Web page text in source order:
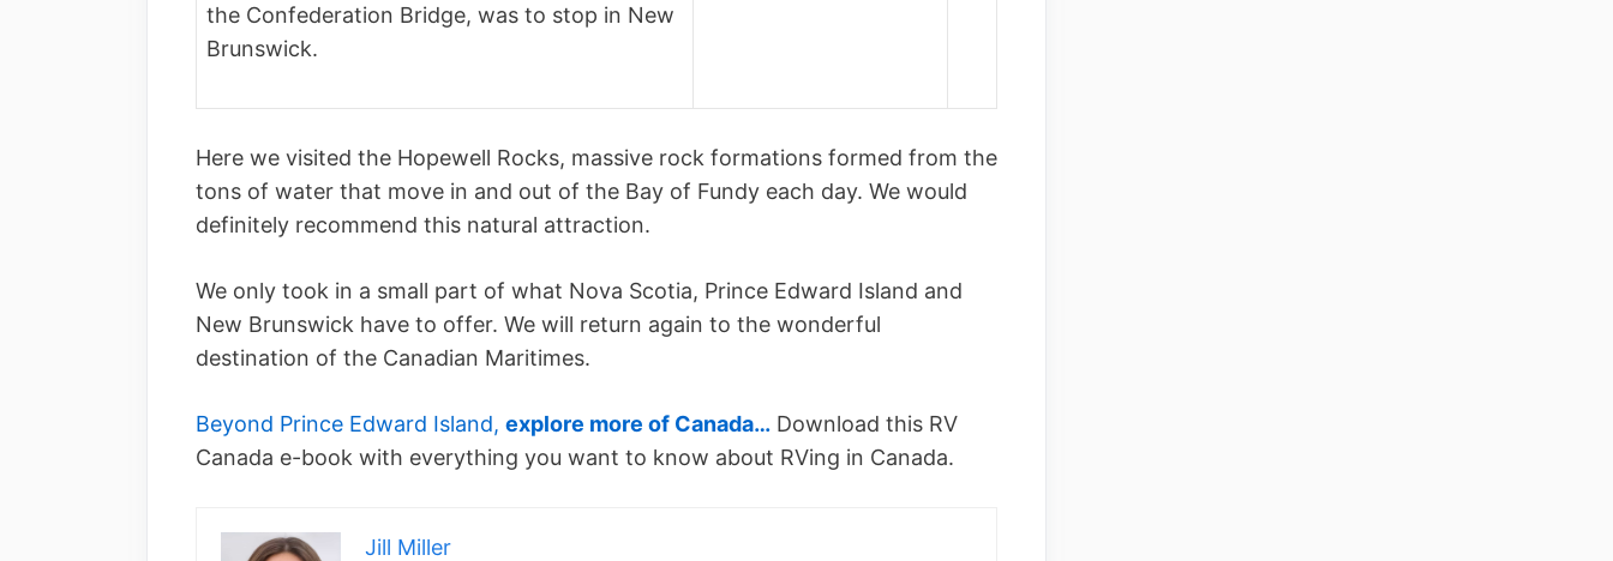
the Confederation Bridge, was to stop in New
Brunswick.
Here we visited the Hopewell Rocks, massive rock formations formed from the
tons of water that move in and out of the Bay of Fundy each day. We would
definitely recommend this natural attraction.
We only took in a small part of what Nova Scotia, Prince Edward Island and
New Brunswick have to offer. We will return again to the wonderful
destination of the Canadian Maritimes.
Beyond Prince Edward Island, explore more of Canada… Download this RV
Canada e-book with everything you want to know about RVing in Canada.
Jill Miller